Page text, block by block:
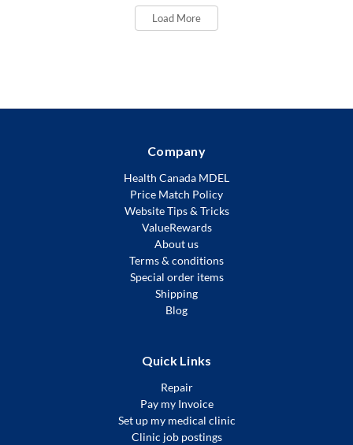
Load More
Company
Health Canada MDEL
Price Match Policy
Website Tips & Tricks
ValueRewards
About us
Terms & conditions
Special order items
Shipping
Blog
Quick Links
Repair
Pay my Invoice
Set up my medical clinic
Clinic job postings